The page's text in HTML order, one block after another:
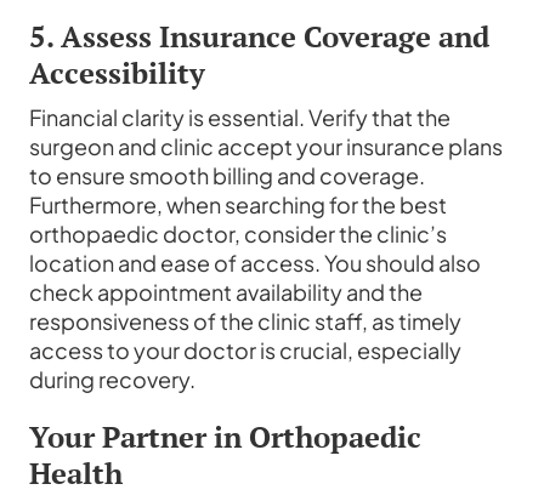
5. Assess Insurance Coverage and
Accessibility
Financial clarity is essential. Verify that the
surgeon and clinic accept your insurance plans
to ensure smooth billing and coverage.
Furthermore, when searching for the best
orthopaedic doctor, consider the clinic’s
location and ease of access. You should also
check appointment availability and the
responsiveness of the clinic staff, as timely
access to your doctor is crucial, especially
during recovery.
Your Partner in Orthopaedic
Health